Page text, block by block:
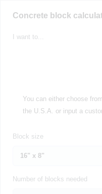
Concrete block
I want to...
You can either choose
the U.S.A. or input a
Block size
Number of blocks needed